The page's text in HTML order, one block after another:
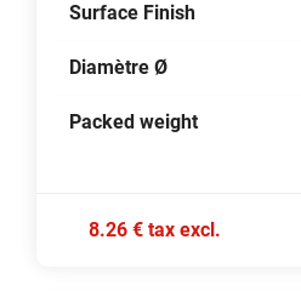
Surface Finish
Diamètre Ø
Packed weight
8.26 € tax excl.